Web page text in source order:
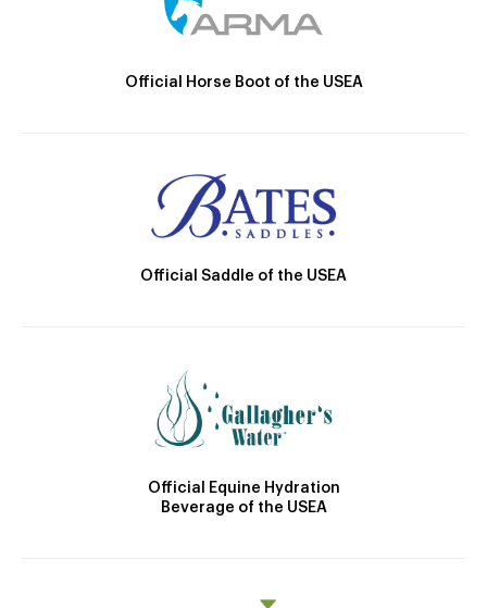
Official Horse Boot of the USEA
Official Saddle of the USEA
Official Equine Hydration
Beverage of the USEA